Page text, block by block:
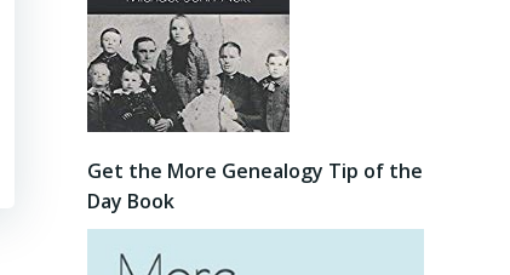
Get the More Genealogy Tip of the
Day Book